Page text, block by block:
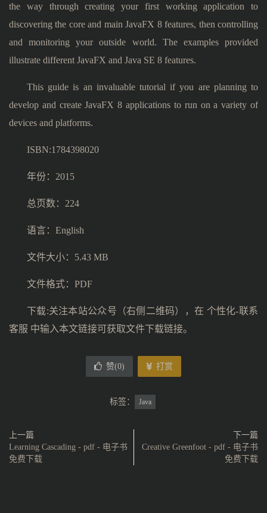
the way through creating your first working application to
discovering the core and main JavaFX 8 features, then controlling
and monitoring your outside world. The examples provided
illustrate different JavaFX and Java SE 8 features.
This guide is an invaluable tutorial if you are planning to
develop and create JavaFX 8 applications to run on a variety of
devices and platforms.
ISBN:1784398020
年份：2015
总页数：224
语言：English
文件大小：5.43 MB
文件格式：PDF
下载:关注本站公众号（右侧二维码），在 个性化-联系
客服 中输入本文链接可获取文件下载链接。
赞(0) 打赏
标签： Java
上一篇
Learning Cascading - pdf - 电子书
免费下载
下一篇
Creative Greenfoot - pdf - 电子书
免费下载